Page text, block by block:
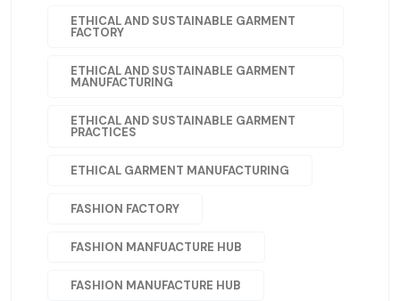
ETHICAL AND SUSTAINABLE GARMENT
FACTORY
ETHICAL AND SUSTAINABLE GARMENT
MANUFACTURING
ETHICAL AND SUSTAINABLE GARMENT
PRACTICES
ETHICAL GARMENT MANUFACTURING
FASHION FACTORY
FASHION MANFUACTURE HUB
FASHION MANUFACTURE HUB